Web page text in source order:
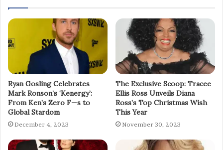
Ryan Gosling Celebrates
Mark Ronson’s ‘Kenergy’:
From Ken’s Zero F—s to
Global Stardom
December 4, 2023
The Exclusive Scoop: Tracee
Ellis Ross Unveils Diana
Ross’s Top Christmas Wish
This Year
November 30, 2023